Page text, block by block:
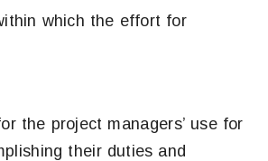
which the effort for
the project managers’ use for
their duties and